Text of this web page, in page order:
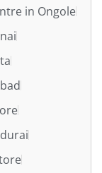
in Ongole